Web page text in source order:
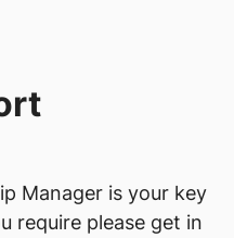
Manager is your key
require please get in